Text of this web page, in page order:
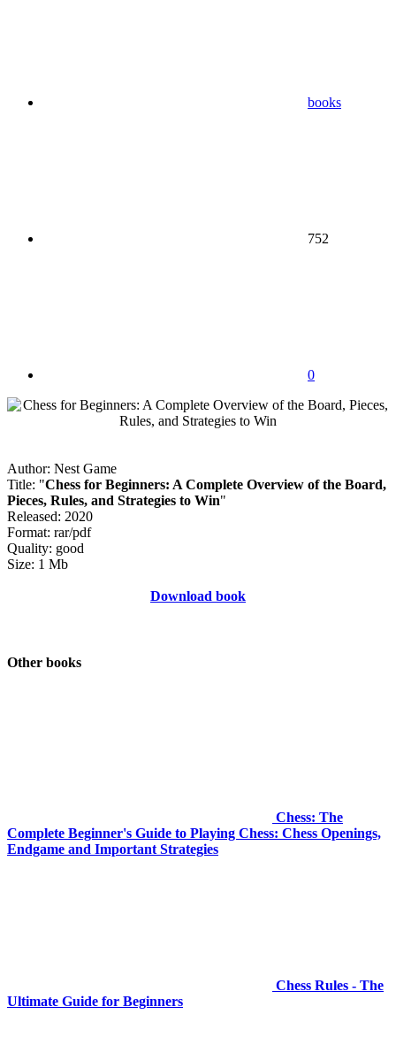
books
752
0
Author: Nest Game
Title: "Chess for Beginners: A Complete Overview of the Board,
Pieces, Rules, and Strategies to Win"
Released: 2020
Format: rar/pdf
Quality: good
Size: 1 Mb
Download book
Other books
Chess: The
Complete Beginner's Guide to Playing Chess: Chess Openings,
Endgame and Important Strategies
Chess Rules - The
Ultimate Guide for Beginners